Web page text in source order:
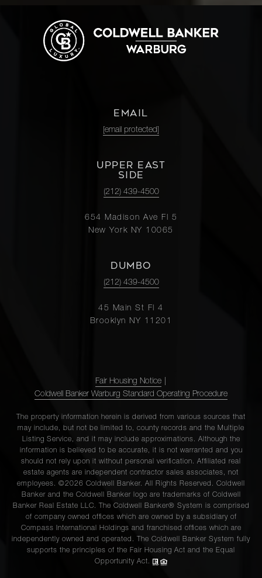
EMAIL
[email protected]
UPPER EAST
SIDE
(212) 439-4500
654 Madison Ave Fl 5
New York NY 10065
DUMBO
(212) 439-4500
45 Main St Fl 4
Brooklyn NY 11201
Fair Housing Notice
Coldwell Banker Warburg Standard Operating Procedure
The property information herein is derived from various sources that
may include, but not be limited to, county records and the Multiple
Listing Service, and it may include approximations. Although the
information is believed to be accurate, it is not warranted and you
should not rely upon it without personal verification. Affiliated real
estate agents are independent contractor sales associates, not
employees. ©2026 Coldwell Banker. All Rights Reserved. Coldwell
Banker and the Coldwell Banker logo are trademarks of Coldwell
Banker Real Estate LLC. The Coldwell Banker® System is comprised
of company owned offices which are owned by a subsidiary of
Compass International Holdings and franchised offices which are
independently owned and operated. The Coldwell Banker System fully
supports the principles of the Fair Housing Act and the Equal
Opportunity Act.